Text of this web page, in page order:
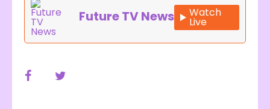
Future TV News Watch
Live